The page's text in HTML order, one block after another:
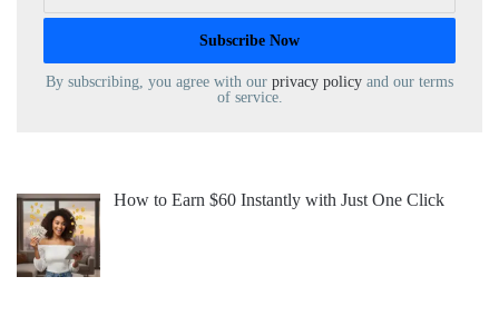
By subscribing, you agree with our privacy policy and our terms
of service.
How to Earn $60 Instantly with Just One Click